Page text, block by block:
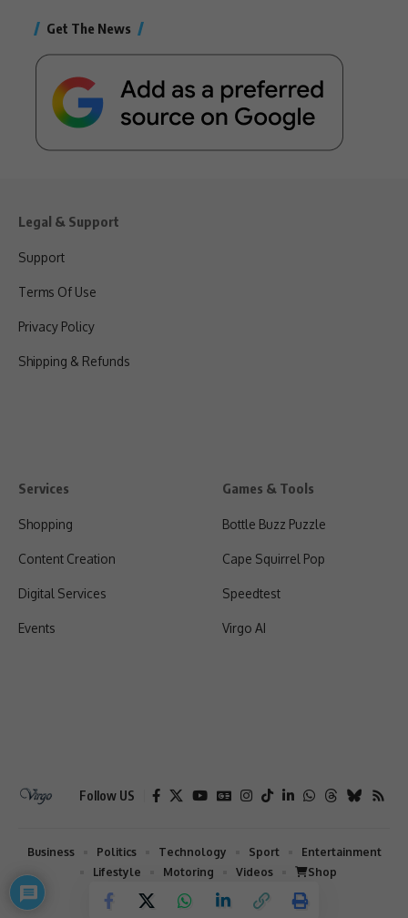
Get The News
Legal & Support
Support
Terms Of Use
Privacy Policy
Shipping & Refunds
Services
Shopping
Content Creation
Digital Services
Events
Games & Tools
Bottle Buzz Puzzle
Cape Squirrel Pop
Speedtest
Virgo AI
Follow US
2026 © Virgo | All Rights Reserved.
Business Politics Technology Sport
Entertainment
Lifestyle
Motoring Videos Shop